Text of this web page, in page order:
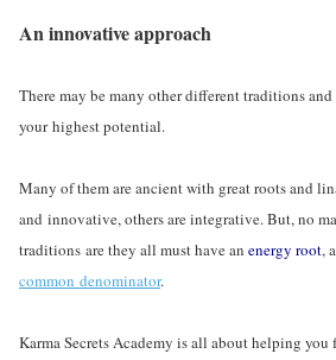
An innovative approach
There may be many other different traditions and
your highest potential.
Many of them are ancient with great roots and
and innovative, others are integrative. But, no
traditions are they all must have an energy root,
common denominator.
Karma Secrets Academy is all about helping